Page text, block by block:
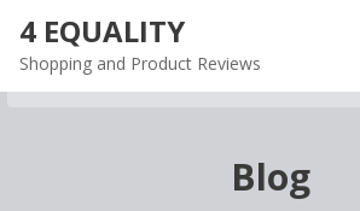
content
4 EQUALITY
Shopping and Product Reviews
Blog